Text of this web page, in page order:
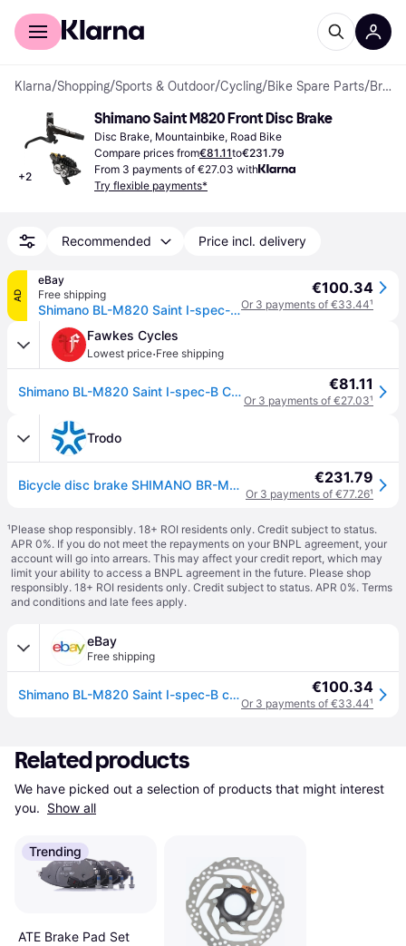
For shoppers
Klarna/Shopping/Sports & Outdoor/Cycling/Bike Spare Parts/ Brakes
+2
Shimano Saint M820 Front Disc Brake
Disc Brake, Mountainbike, Road Bike
Compare prices from€81.11to€231.79
From 3 payments of €27.03 with
Try flexible payments*
Recommended Price incl. delivery
AD
eBay
Free shipping
Shimano BL-M820 Saint I-spec-B compatible disc brake lever, left hand
€100.34
Or 3 payments of €33.44¹
Fawkes Cycles
Lowest price·Free shipping
Shimano BL-M820 Saint I-spec-B Compatible Disc Brake Lever (L/H) Side: €81.11
Or 3 payments of €27.03¹
Trodo
Bicycle disc brake SHIMANO BR-M820 Saint 1000mm 4 Piston Front €231.79
Or 3 payments of €77.26¹
¹Please shop responsibly. 18+ ROI residents only. Credit subject to status.
APR 0%. If you do not meet the repayments on your BNPL agreement, your
account will go into arrears. This may affect your credit report, which may
limit your ability to access a BNPL agreement in the future. Please shop
responsibly. 18+ ROI residents only. Credit subject to status. APR 0%. Terms
and conditions and late fees apply.
eBay
Free shipping
Shimano BL-M820 Saint I-spec-B compatible disc brake lever, left hand €100.34
Or 3 payments of €33.44¹
Related products
We have picked out a selection of products that might interest
you. Show all
Trending
ATE Brake Pad Set